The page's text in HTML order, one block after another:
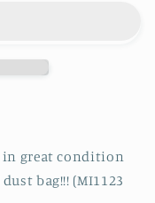
in great condition
bag!!! (MI1123